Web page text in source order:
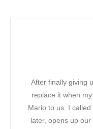
was ready to
referred
a few hours
immediately.